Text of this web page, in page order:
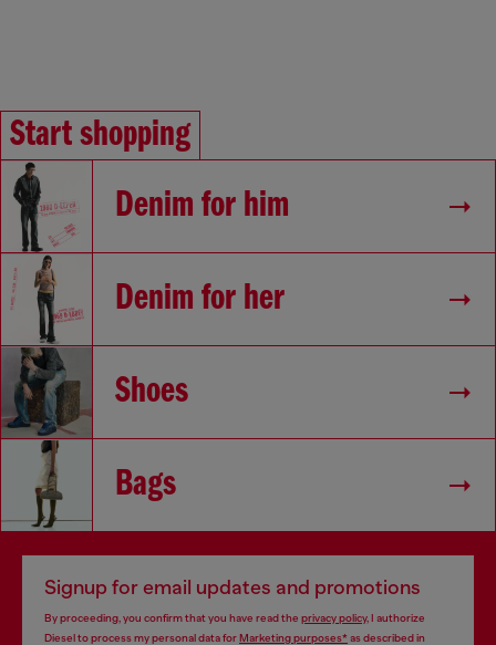
Start shopping
Denim for him
Denim for her
Shoes
Bags
Signup for email updates and promotions
By proceeding, you confirm that you have read the privacy policy, I authorize
Diesel to process my personal data forMarketing purposes*as described in